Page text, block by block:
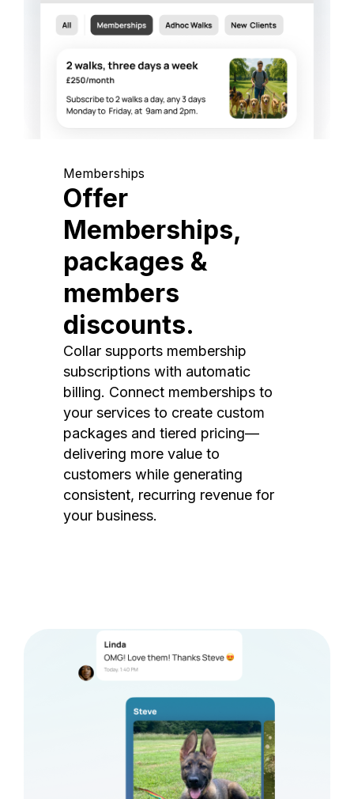
Memberships
Offer
Memberships,
packages &
members
discounts.
Collar supports membership
subscriptions with automatic
billing. Connect memberships to
your services to create custom
packages and tiered pricing—
delivering more value to
customers while generating
consistent, recurring revenue for
your business.